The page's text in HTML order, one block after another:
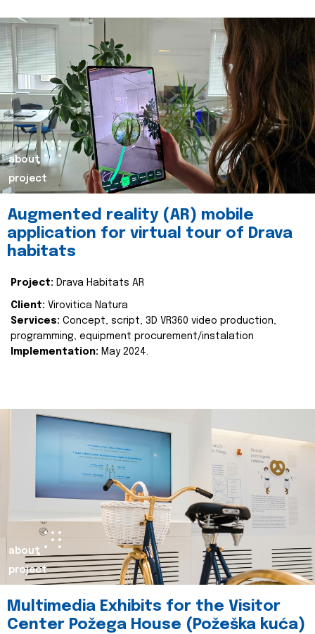
about
project
Augmented reality (AR) mobile
application for virtual tour of Drava
habitats
Project: Drava Habitats AR
Client: Virovitica Natura
Services: Concept, script, 3D VR360 video production,
programming, equipment procurement/instalation
Implementation: May 2024.
about
project
Multimedia Exhibits for the Visitor
Center Požega House (Požeška kuća)